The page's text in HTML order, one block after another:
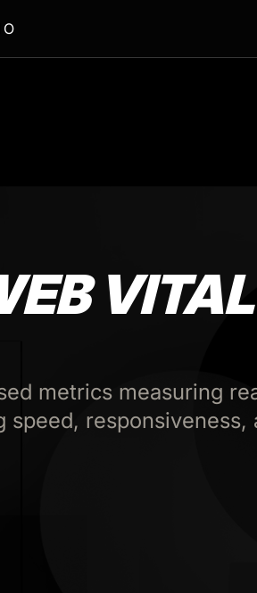
metrics measuring
speed, responsiveness,